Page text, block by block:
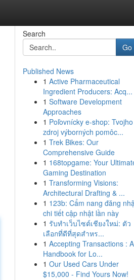
Search
Go
Published News
1 Active Pharmaceutical
Ingredient Producers: Acq...
1 Software Development
Approaches
1 Poľovnícky e-shop: Tvojho
zdroj výborných pomôc...
1 Trek Bikes: Our
Comprehensive Guide
1 168topgame: Your
Gaming Destination
1 Transforming Visions:
Architectural Drafting & ...
1 123b: Cẩm nang đăng
chi tiết cập nhật lần này
1 รับทำเว็บไซต์เชียงใหม่: ตัว
เลือกที่ดีที่สุดสำหร...
1 Accepting Transactions : A
Handbook for Lo...
1 Our Used Cars Under
$15,000 - Find Yours Now!